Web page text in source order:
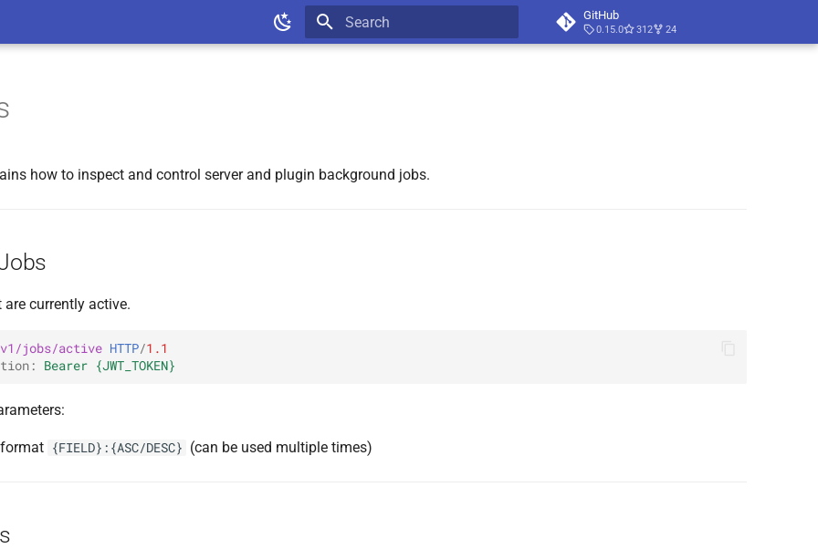
GitHub
0.15.0 312 24
how to inspect and control server and plugin background jobs.
are currently active.
jobs/active HTTP/1.1
: Bearer {JWT_TOKEN}
{FIELD}:{ASC/DESC} (can be used multiple times)